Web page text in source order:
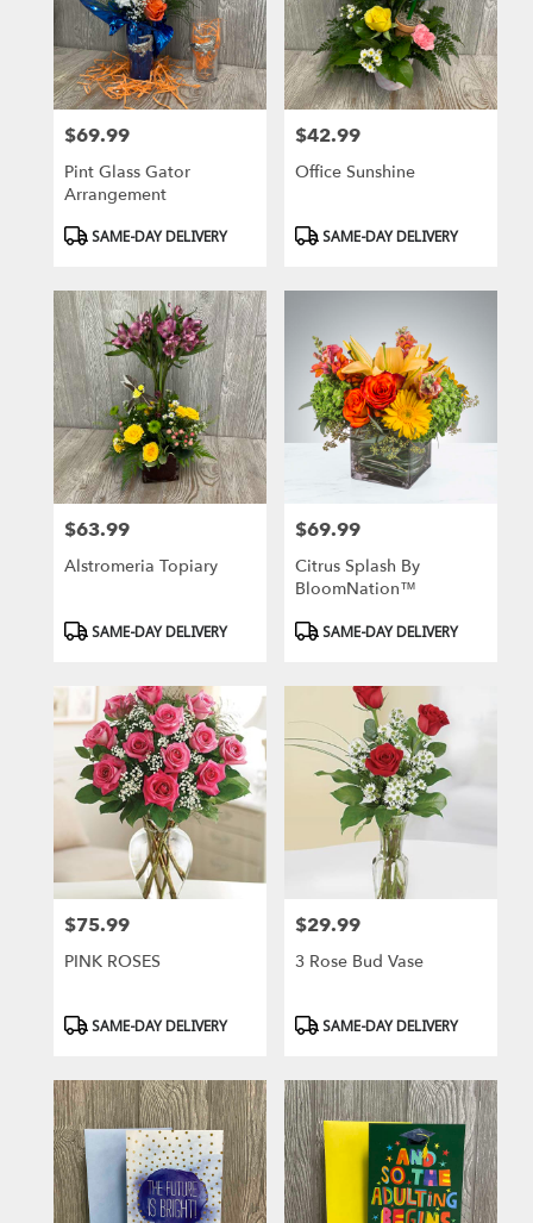
Price:
$69.99
Pint Glass Gator
Arrangement
Product
SAME-DAY DELIVERY
Price:
$42.99
Office Sunshine
Product
SAME-DAY DELIVERY
Price:
$63.99
Alstromeria Topiary
Product
SAME-DAY DELIVERY
Price:
$69.99
Citrus Splash By
BloomNation™
Product
SAME-DAY DELIVERY
Price:
$75.99
PINK ROSES
Product
SAME-DAY DELIVERY
Price:
$29.99
3 Rose Bud Vase
Product
SAME-DAY DELIVERY